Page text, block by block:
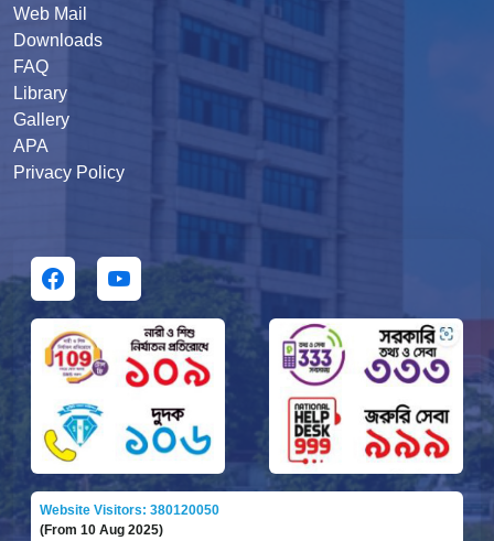
Web Mail
Downloads
FAQ
Library
Gallery
APA
Privacy Policy
Website Visitors: 380120050
(From 10 Aug 2025)